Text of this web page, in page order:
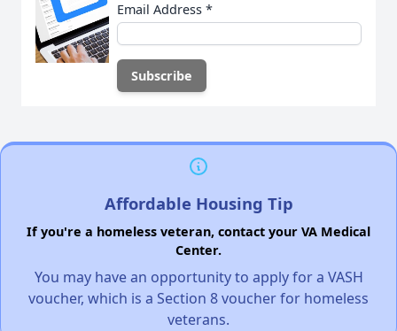
Email Address *
Affordable Housing Tip
If you're a homeless veteran, contact your VA Medical
Center.
You may have an opportunity to apply for a VASH
voucher, which is a Section 8 voucher for homeless
veterans.